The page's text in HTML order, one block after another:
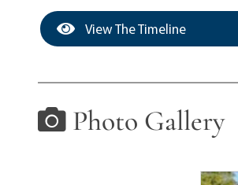
View The Timeline
Photo Gallery